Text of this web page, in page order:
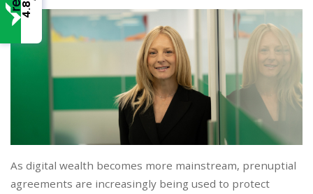
As digital wealth becomes more mainstream, prenuptial
agreements are increasingly being used to protect
4.8